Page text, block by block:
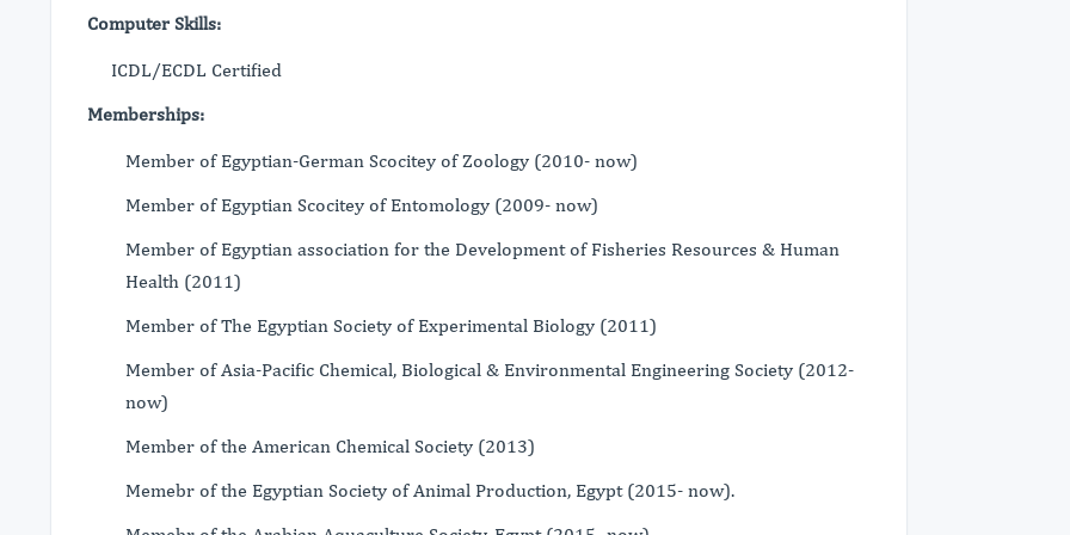
Computer Skills:
ICDL/ECDL Certified
Memberships:
Member of Egyptian-German Scocitey of Zoology (2010- now)
Member of Egyptian Scocitey of Entomology (2009- now)
Member of Egyptian association for the Development of Fisheries Resources & Human
Health (2011)
Member of The Egyptian Society of Experimental Biology (2011)
Member of Asia-Pacific Chemical, Biological & Environmental Engineering Society (2012-
now)
Member of the American Chemical Society (2013)
Memebr of the Egyptian Society of Animal Production, Egypt (2015- now).